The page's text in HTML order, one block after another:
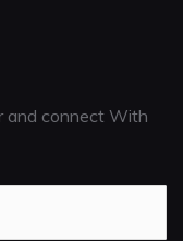
and connect With